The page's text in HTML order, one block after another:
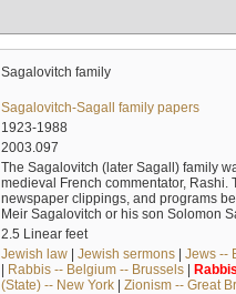
Sagalovitch family
Sagalovitch-Sagall family papers
1923-1988
2003.097
The Sagalovitch (later Sagall) family
medieval French commentator,
newspaper clippings, and programs
Meir Sagalovitch or his son Solomon
2.5 Linear feet
Jewish law| Jewish sermons| Jews --
| Rabbis -- Belgium -- Brussels| Rabbis
(State) -- New York| Zionism -- Great